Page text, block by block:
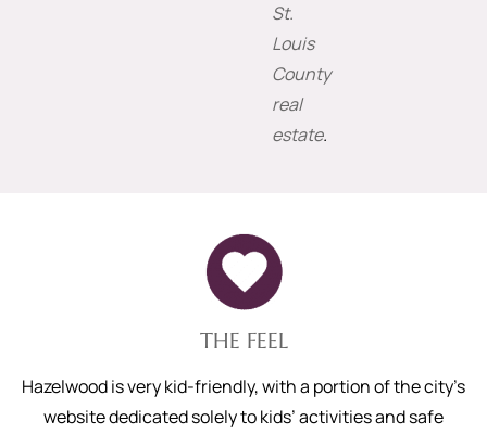
St.
Louis
County
real
estate.
THE FEEL
Hazelwood is very kid-friendly, with a portion of the city’s
website dedicated solely to kids’ activities and safe